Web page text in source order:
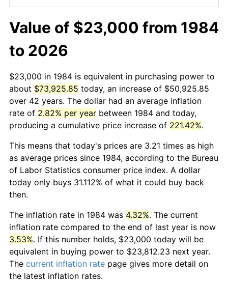
Value of $23,000 from 1984
to 2026
$23,000 in 1984 is equivalent in purchasing power to
about $73,925.85 today, an increase of $50,925.85
over 42 years. The dollar had an average inflation
rate of 2.82% per year between 1984 and today,
producing a cumulative price increase of 221.42%.
This means that today's prices are 3.21 times as high
as average prices since 1984, according to the Bureau
of Labor Statistics consumer price index. A dollar
today only buys 31.112% of what it could buy back
then.
The inflation rate in 1984 was 4.32%. The current
inflation rate compared to the end of last year is now
3.53%. If this number holds, $23,000 today will be
equivalent in buying power to $23,812.23 next year.
The current inflation rate page gives more detail on
the latest inflation rates.